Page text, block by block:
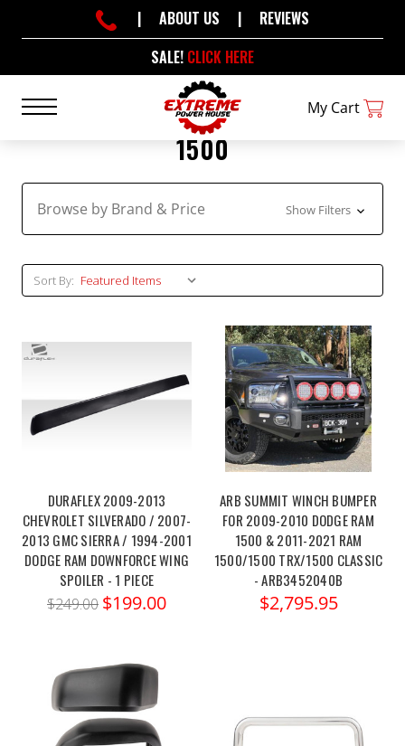
SALE! CLICK HERE
| ABOUT US | REVIEWS
My Cart
1500
Browse by Brand & Price Show Filters
Sort By:
DURAFLEX 2009-2013
CHEVROLET SILVERADO / 2007-
2013 GMC SIERRA / 1994-2001
DODGE RAM DOWNFORCE WING
SPOILER - 1 PIECE
$249.00 $199.00
ARB SUMMIT WINCH BUMPER
FOR 2009-2010 DODGE RAM
1500 & 2011-2021 RAM
1500/1500 TRX/1500 CLASSIC
- ARB3452040B
$2,795.95